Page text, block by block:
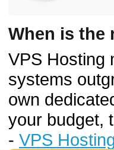
When is the
VPS Hosting
systems
own
your budget,
- VPS